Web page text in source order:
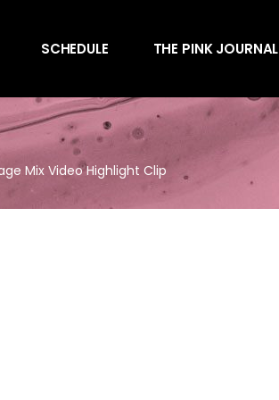
SCHEDULE THE PINK JOURNAL
Behind the Scenes
Charts
Endorsements
Behind the Scenes
Endorsements
Interviews
Magazines
Mix Video Highlight Clip